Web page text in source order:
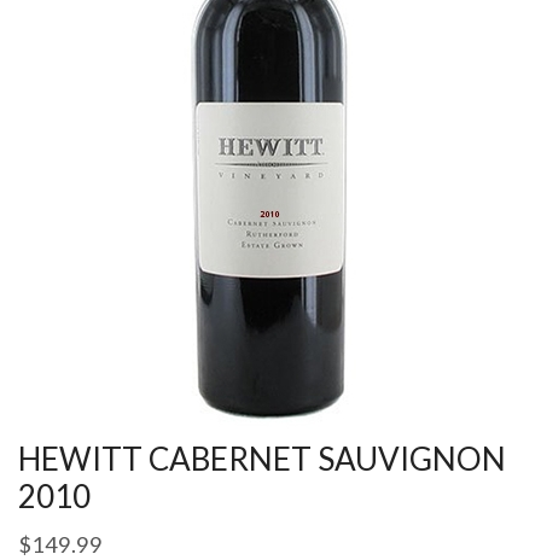
HEWITT CABERNET SAUVIGNON
2010
$149.99